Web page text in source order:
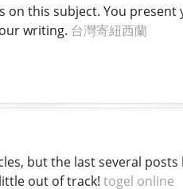
this subject. You
writing. 台灣寄紐西蘭
but the last several
out of track! togel online